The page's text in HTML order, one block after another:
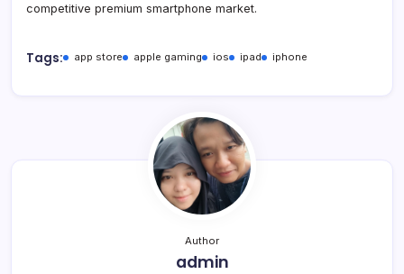
competitive premium smartphone market.
Tags: app store apple gaming ios ipad iphone
Author
admin